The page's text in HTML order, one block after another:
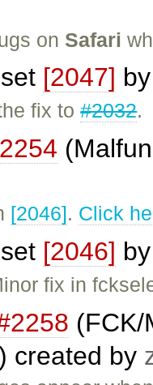
on Safari
[2047]
fix to#2032.
[2046]. Click
[2046]
fix in
(FCK/
created by